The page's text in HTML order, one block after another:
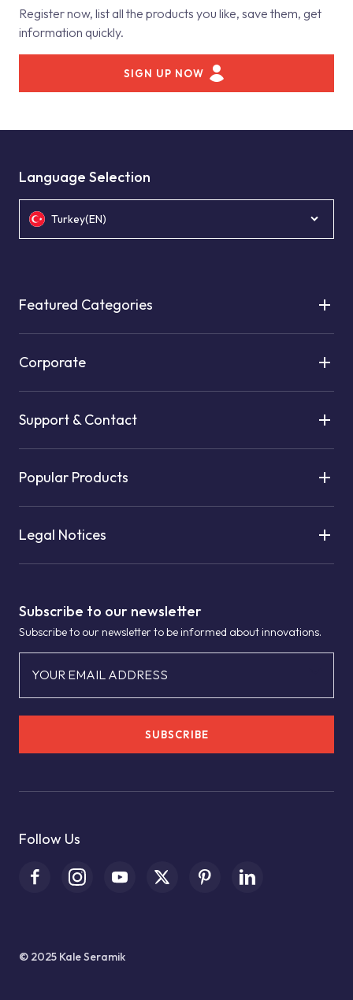
Register now, list all the products you like, save them, get
information quickly.
SIGN UP NOW
Subscribe to our newsletter
Subscribe to our newsletter to be informed about innovations.
YOUR EMAIL ADDRESS
SUBSCRIBE
Follow Us
Language Selection
Turkey(EN)
Featured Categories
Corporate
Support & Contact
Popular Products
Legal Notices
© 2025 Kale Seramik